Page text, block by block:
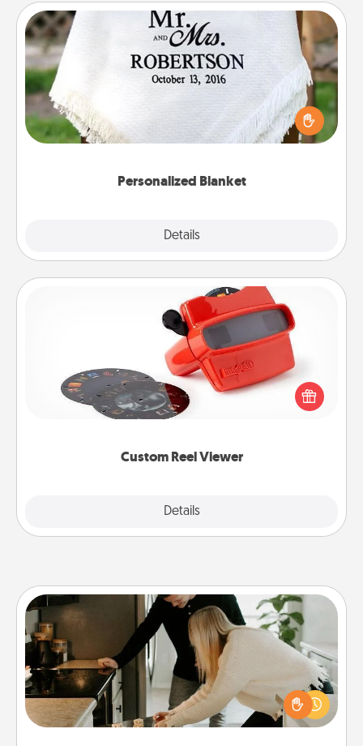
Personalized Blanket
Details
Personalized Blanket
Who wouldn't want a personalized throw blanket
for snuggling on the couch together?
Custom Reel Viewer
Details
Custom Reel Viewer
Here's a gift that is sure to delight! Order a custom
Reel Viewer and watch the magic happen. Your
special someone will “reel" in the love as these
momentous moments are relived over and over
Signature Recipe
If your spouse loves a cooking or baking show,
make one of the signature recipes together! Gather
all the ingredients ahead of time and then present